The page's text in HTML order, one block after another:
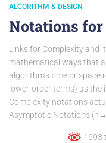
ALGORITHM & DESIGN
Notations
Links for Complexity and
mathematical ways that
algorithm’s time or
lower-order terms) as the
Complexity notations
Asymptotic Notations
1693